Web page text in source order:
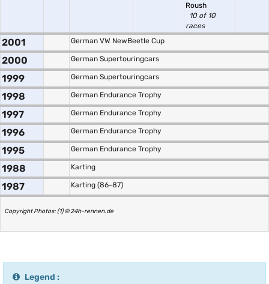
Roush
10 of 10
races
2001 German VW NewBeetle Cup
2000 German Supertouringcars
1999 German Supertouringcars
1998 German Endurance Trophy
1997 German Endurance Trophy
1996 German Endurance Trophy
1995 German Endurance Trophy
1988 Karting
1987 Karting (86-87)
Copyright Photos: (1) © 24h-rennen.de
Legend :